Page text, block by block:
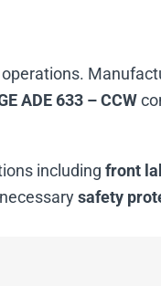
ADE 633 – CCW
including front
safety